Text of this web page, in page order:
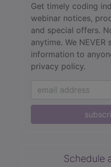
Get timely coding
webinar notices,
and special offers.
anytime. We
information to
privacy policy.
Schedule